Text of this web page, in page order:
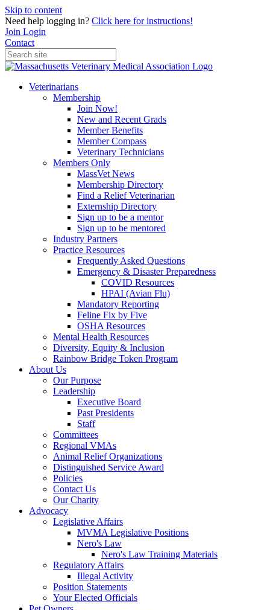
Skip to content
Need help logging in? Click here for instructions!
Join Login
Contact
Veterinarians
Membership
Join Now!
New and Recent Grads
Member Benefits
Member Compass
Veterinary Technicians
Members Only
MassVet News
Membership Directory
Find a Relief Veterinarian
Externship Directory
Sign up to be a mentor
Sign up to be mentored
Industry Partners
Practice Resources
Frequently Asked Questions
Emergency & Disaster Preparedness
COVID Resources
HPAI (Avian Flu)
Mandatory Reporting
Feline Fix by Five
OSHA Resources
Mental Health Resources
Diversity, Equity & Inclusion
Rainbow Bridge Token Program
About Us
Our Purpose
Leadership
Executive Board
Past Presidents
Staff
Committees
Regional VMAs
Animal Relief Organizations
Distinguished Service Award
Policies
Contact Us
Our Charity
Advocacy
Legislative Affairs
MVMA Legislative Positions
Nero's Law
Nero's Law Training Materials
Regulatory Affairs
Illegal Activity
Position Statements
Your Elected Officials